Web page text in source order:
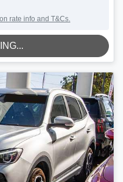
rate info and T&Cs.